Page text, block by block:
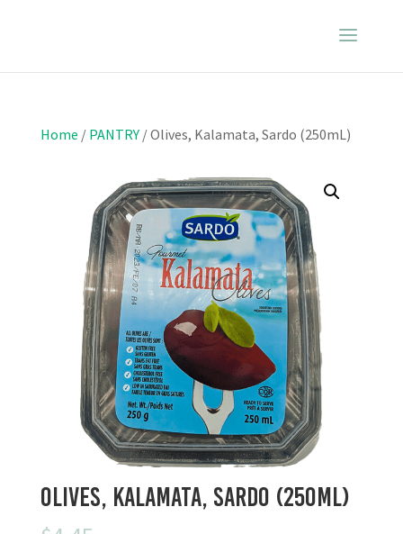
Home / PANTRY/ Olives, Kalamata, Sardo (250mL)
Olives, Kalamata, Sardo (250mL)